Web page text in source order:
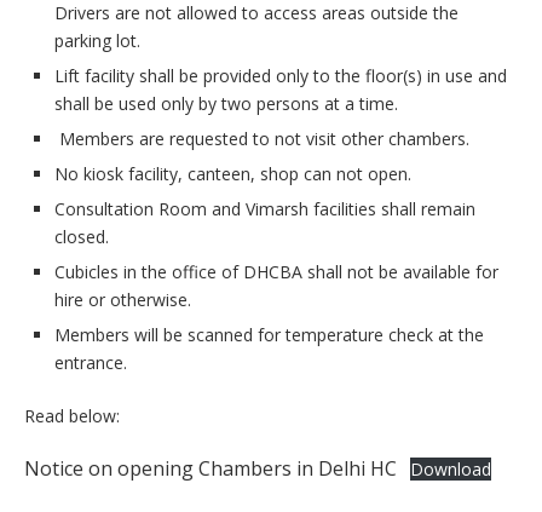
Drivers are not allowed to access areas outside the
parking lot.
Lift facility shall be provided only to the floor(s) in use and
shall be used only by two persons at a time.
Members are requested to not visit other chambers.
No kiosk facility, canteen, shop can not open.
Consultation Room and Vimarsh facilities shall remain
closed.
Cubicles in the office of DHCBA shall not be available for
hire or otherwise.
Members will be scanned for temperature check at the
entrance.
Read below:
Notice on opening Chambers in Delhi HC Download